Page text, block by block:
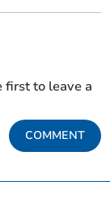
first to leave a
COMMENT